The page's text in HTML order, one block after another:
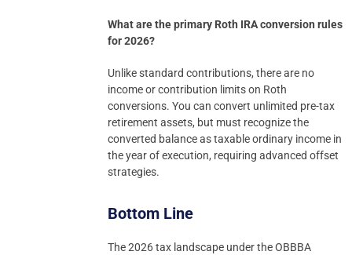
What are the primary Roth IRA conversion rules
for 2026?
Unlike standard contributions, there are no
income or contribution limits on Roth
conversions. You can convert unlimited pre-tax
retirement assets, but must recognize the
converted balance as taxable ordinary income in
the year of execution, requiring advanced offset
strategies.
Bottom Line
The 2026 tax landscape under the OBBBA